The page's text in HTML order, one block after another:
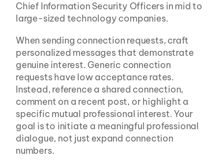
Chief Information Security Officers in mid to
large-sized technology companies.
When sending connection requests, craft
personalized messages that demonstrate
genuine interest. Generic connection
requests have low acceptance rates.
Instead, reference a shared connection,
comment on a recent post, or highlight a
specific mutual professional interest. Your
goal is to initiate a meaningful professional
dialogue, not just expand connection
numbers.